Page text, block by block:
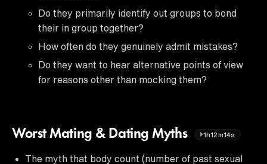
Do they primarily identify out groups to bond
their in group together?
How often do they genuinely admit mistakes?
Do they want to hear alternative points of view
for reasons other than mocking them?
Worst Mating & Dating Myths 1h12m14s
The myth that body count (number of past sexual